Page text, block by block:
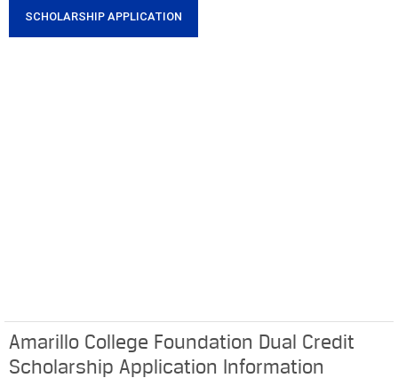
SCHOLARSHIP APPLICATION
Amarillo College Foundation Dual Credit
Scholarship Application Information